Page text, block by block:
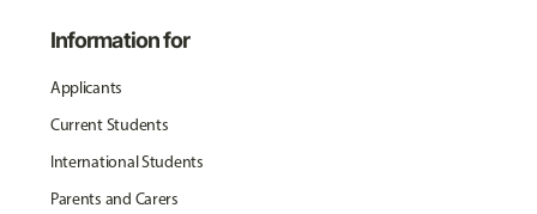
Information for
Applicants
Current Students
International Students
Parents and Carers